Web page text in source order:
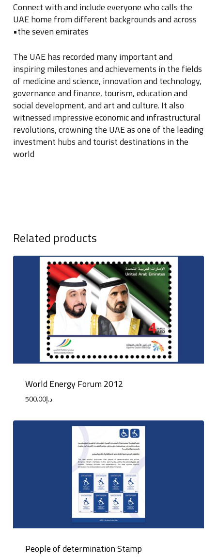
Connect with and include everyone who calls the
UAE home from different backgrounds and across
the seven emirates•
The UAE has recorded many important and
inspiring milestones and achievements in the fields
of medicine and science, innovation and technology,
governance and finance, tourism, education and
social development, and art and culture.It also
witnessed impressive economic and infrastructural
revolutions, crowning the UAE as one of the leading
investment hubs and tourist destinations in the
world
Related products
World Energy Forum 2012
د.إ500.00
People of determination Stamp